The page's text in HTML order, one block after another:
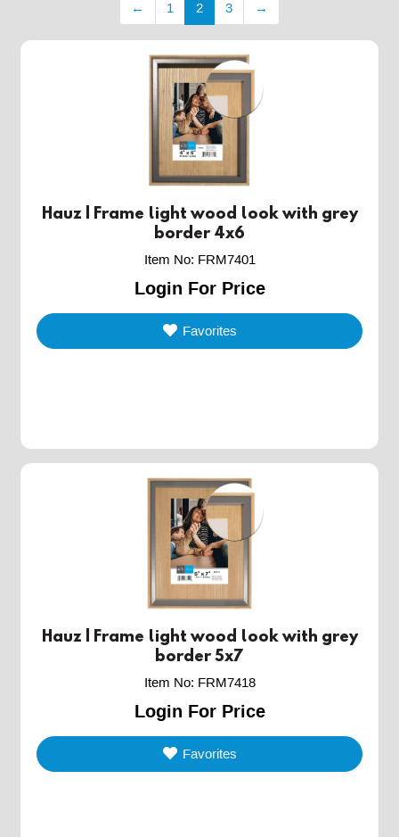
← 1 2 3 →
Hauz | Frame light wood look with grey
border 4x6
Item No: FRM7401
Login For Price
Favorites
Hauz | Frame light wood look with grey
border 5x7
Item No: FRM7418
Login For Price
Favorites